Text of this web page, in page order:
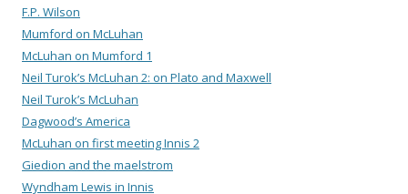
F.P. Wilson
Mumford on McLuhan
McLuhan on Mumford 1
Neil Turok’s McLuhan 2: on Plato and Maxwell
Neil Turok’s McLuhan
Dagwood’s America
McLuhan on first meeting Innis 2
Giedion and the maelstrom
Wyndham Lewis in Innis